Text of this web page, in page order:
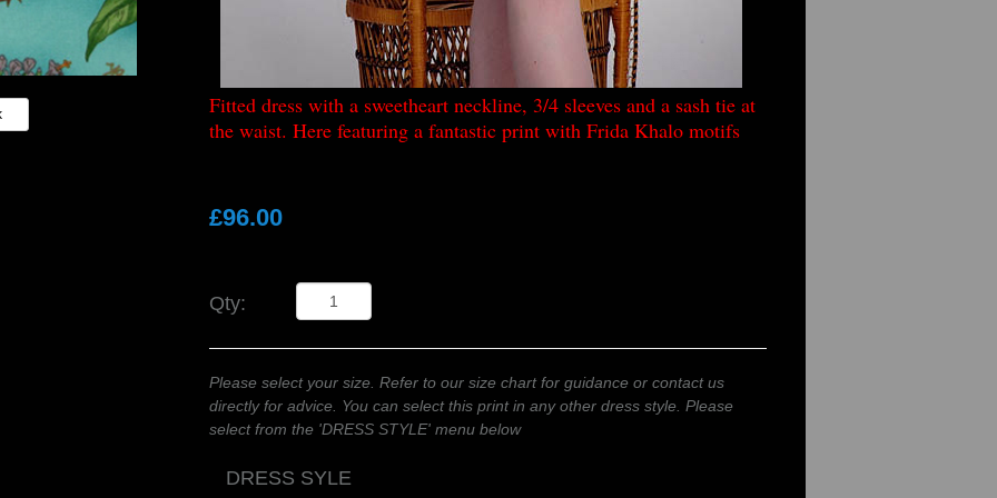
Fitted dress with a sweetheart neckline, 3/4 sleeves and a sash tie at
the waist. Here featuring a fantastic print with Frida Khalo motifs
£96.00
Qty:
Please select your size. Refer to our size chart for guidance or contact us
directly for advice. You can select this print in any other dress style. Please
select from the 'DRESS STYLE' menu below
DRESS SYLE